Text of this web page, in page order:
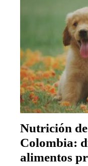
Nutrición de
Colombia:
alimentos